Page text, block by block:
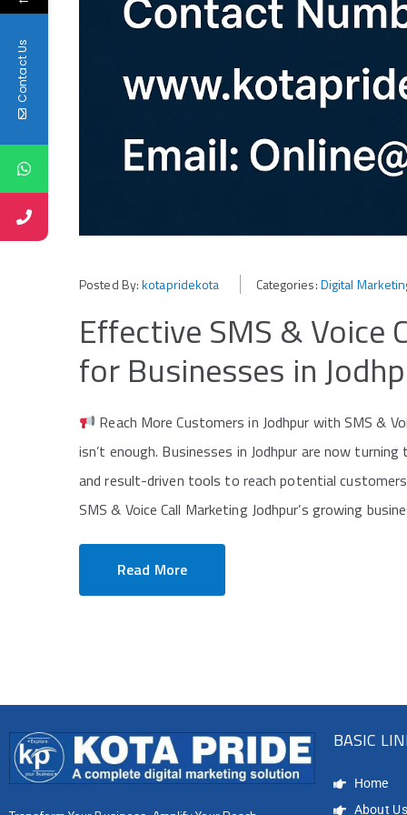
Posted By:kotapridekota Categories:Digital
Effective SMS &
for Businesses in
Reach More Customers in Jodhpur with SMS &
isn’t enough. Businesses in Jodhpur are now
and result-driven tools to reach potential
SMS & Voice Call Marketing Jodhpur’s growing
Read More
BASIC
Home
About Us
Contact Us